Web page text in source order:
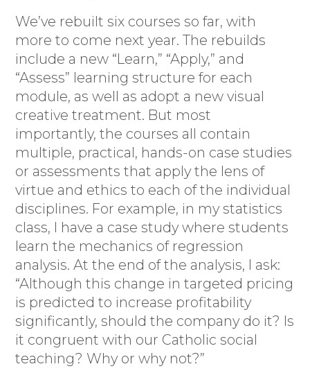
We’ve rebuilt six courses so far, with
more to come next year. The rebuilds
include a new “Learn,” “Apply,” and
“Assess” learning structure for each
module, as well as adopt a new visual
creative treatment. But most
importantly, the courses all contain
multiple, practical, hands-on case studies
or assessments that apply the lens of
virtue and ethics to each of the individual
disciplines. For example, in my statistics
class, I have a case study where students
learn the mechanics of regression
analysis. At the end of the analysis, I ask:
“Although this change in targeted pricing
is predicted to increase profitability
significantly, should the company do it? Is
it congruent with our Catholic social
teaching? Why or why not?”